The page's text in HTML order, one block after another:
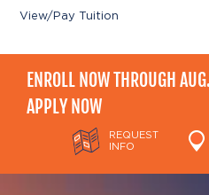
View/Pay Tuition
ENROLL NOW THROUGH
APPLY NOW
REQUEST
INFO